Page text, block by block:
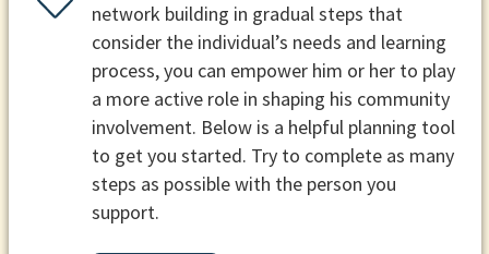
network building in gradual steps that
consider the individual’s needs and learning
process, you can empower him or her to play
a more active role in shaping his community
involvement. Below is a helpful planning tool
to get you started. Try to complete as many
steps as possible with the person you
support.